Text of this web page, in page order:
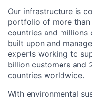
Our infrastructure is
portfolio of more than
countries and millions
built upon and
experts working to
billion customers and
countries worldwide.
With environmental